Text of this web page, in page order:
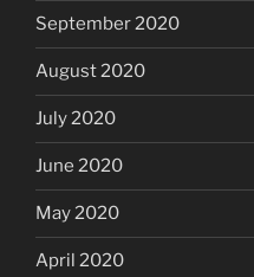
September 2020
August 2020
July 2020
June 2020
May 2020
April 2020